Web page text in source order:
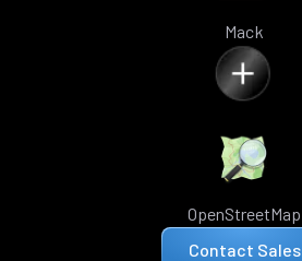
Mack
OpenStreetMap
Contact Sales